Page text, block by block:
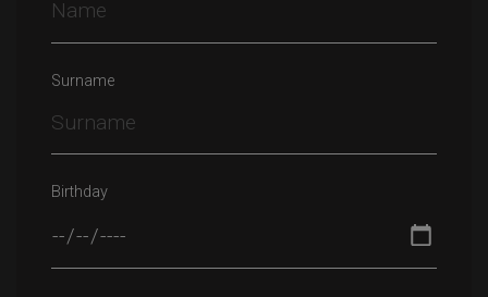
Surname
Birthday